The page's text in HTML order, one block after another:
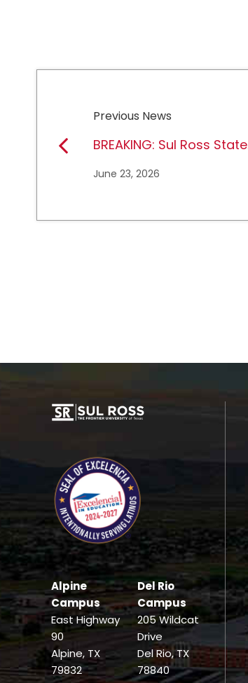
Previous News
BREAKING: Sul Ross State
University earns full
June 23, 2026
Alpine
Campus
East Highway
90
Alpine, TX
79832
Del Rio
Campus
205 Wildcat
Drive
Del Rio, TX
78840